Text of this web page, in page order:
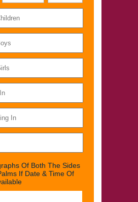
Of Both The Sides
If Date & Time Of